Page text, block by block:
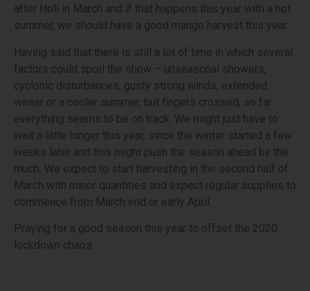
after Holi in March and if that happens this year with a hot
summer, we should have a good mango harvest this year.
Having said that there is still a lot of time in which several
factors could spoil the show – unseasonal showers,
cyclonic disturbances, gusty strong winds, extended
winter or a cooler summer, but fingers crossed, so far
everything seems to be on track. We might just have to
wait a little longer this year, since the winter started a few
weeks later and this might push the season ahead by the
much. We expect to start harvesting in the second half of
March with minor quantities and expect regular supplies to
commence from March end or early April.
Praying for a good season this year to offset the 2020
lockdown chaos.